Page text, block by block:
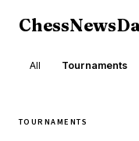
All Tournaments
TOURNAMENTS